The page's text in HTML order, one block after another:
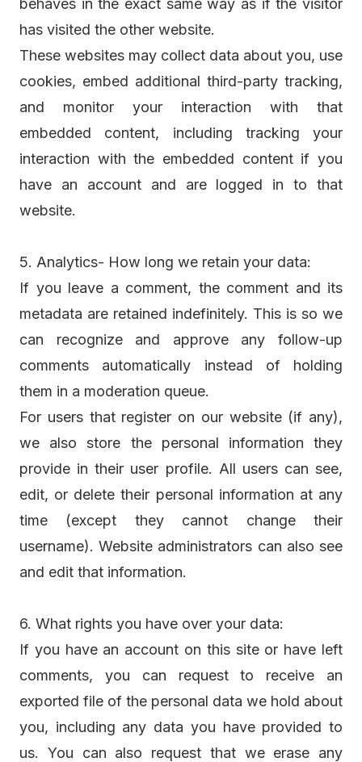
behaves in the exact same way as if the visitor
has visited the other website.
These websites may collect data about you, use
cookies, embed additional third-party tracking,
and monitor your interaction with that
embedded content, including tracking your
interaction with the embedded content if you
have an account and are logged in to that
website.
5. Analytics- How long we retain your data:
If you leave a comment, the comment and its
metadata are retained indefinitely. This is so we
can recognize and approve any follow-up
comments automatically instead of holding
them in a moderation queue.
For users that register on our website (if any),
we also store the personal information they
provide in their user profile. All users can see,
edit, or delete their personal information at any
time (except they cannot change their
username). Website administrators can also see
and edit that information.
6. What rights you have over your data:
If you have an account on this site or have left
comments, you can request to receive an
exported file of the personal data we hold about
you, including any data you have provided to
us. You can also request that we erase any